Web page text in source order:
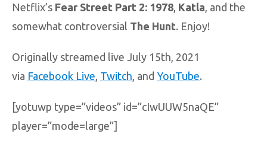
Netflix’s Fear Street Part 2: 1978, Katla, and the
somewhat controversial The Hunt. Enjoy!
Originally streamed live July 15th, 2021
via Facebook Live, Twitch, and YouTube.
[yotuwp type=”videos” id=”cIwUUW5naQE”
player=”mode=large”]